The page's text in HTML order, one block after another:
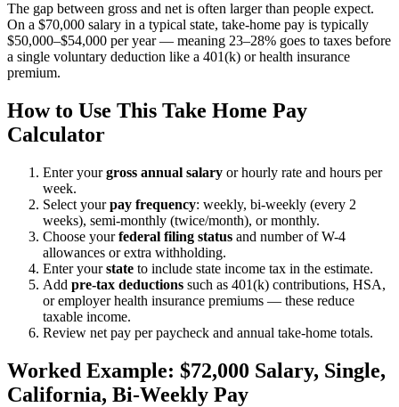
The gap between gross and net is often larger than people expect.
On a $70,000 salary in a typical state, take-home pay is typically
$50,000–$54,000 per year — meaning 23–28% goes to taxes before
a single voluntary deduction like a 401(k) or health insurance
premium.
How to Use This Take Home Pay
Calculator
Enter yourgross annual salary or hourly rate and hours per
week.
Select yourpay frequency: weekly, bi-weekly (every 2
weeks), semi-monthly (twice/month), or monthly.
Choose yourfederal filing status and number of W-4
allowances or extra withholding.
Enter yourstate to include state income tax in the estimate.
Add pre-tax deductions such as 401(k) contributions, HSA,
or employer health insurance premiums — these reduce
taxable income.
Review net pay per paycheck and annual take-home totals.
Worked Example: $72,000 Salary, Single,
California, Bi-Weekly Pay